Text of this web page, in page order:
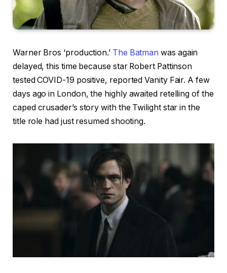
Warner Bros ‘production.’ The Batman was again
delayed, this time because star Robert Pattinson
tested COVID-19 positive, reported Vanity Fair. A few
days ago in London, the highly awaited retelling of the
caped crusader’s story with the Twilight star in the
title role had just resumed shooting.